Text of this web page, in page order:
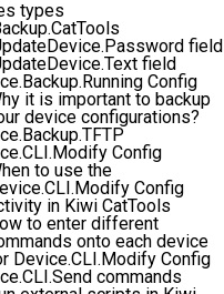
types
field
field
Config
it is important to backup
device configurations?
Config
to use the
Config
in Kiwi CatTools
to enter different
onto each device
Device.CLI.Modify Config
commands